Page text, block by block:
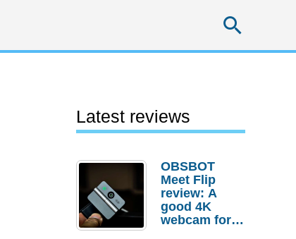
Latest reviews
OBSBOT
Meet Flip
review: A
good 4K
webcam for